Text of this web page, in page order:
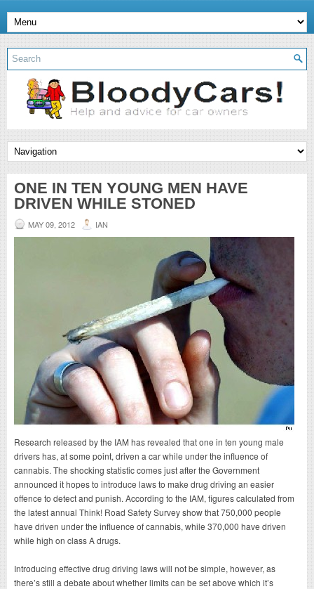
ONE IN TEN YOUNG MEN HAVE
DRIVEN WHILE STONED
MAY 09, 2012 IAN
Research released by the IAM has revealed that one in ten young male
drivers has, at some point, driven a car while under the influence of
cannabis. The shocking statistic comes just after the Government
announced it hopes to introduce laws to make drug driving an easier
offence to detect and punish. According to the IAM, figures calculated from
the latest annual Think! Road Safety Survey show that 750,000 people
have driven under the influence of cannabis, while 370,000 have driven
while high on class A drugs.
Introducing effective drug driving laws will not be simple, however, as
there’s still a debate about whether limits can be set above which it’s